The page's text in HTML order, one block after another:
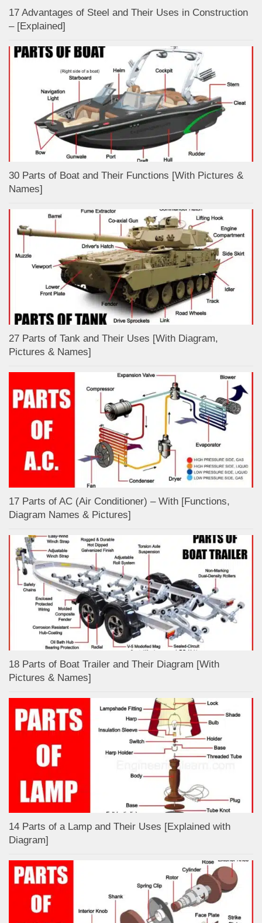
17 Advantages of Steel and Their Uses in Construction
– [Explained]
30 Parts of Boat and Their Functions [With Pictures &
Names]
27 Parts of Tank and Their Uses [With Diagram,
Pictures & Names]
17 Parts of AC (Air Conditioner) – With [Functions,
Diagram Names & Pictures]
18 Parts of Boat Trailer and Their Diagram [With
Pictures & Names]
14 Parts of a Lamp and Their Uses [Explained with
Diagram]